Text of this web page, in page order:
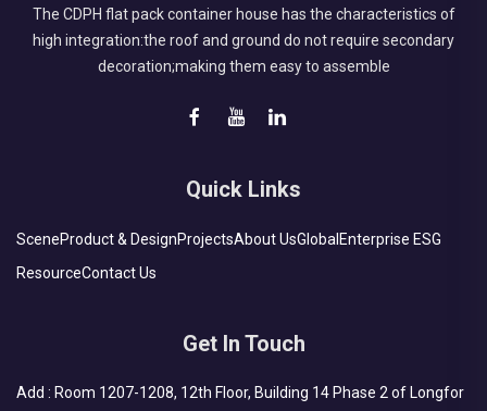
The CDPH flat pack container house has the characteristics of
high integration:the roof and ground do not require secondary
decoration;making them easy to assemble
Quick Links
SceneProduct & DesignProjectsAbout UsGlobal Enterprise ESG
ResourceContact Us
Get In Touch
Add : Room 1207-1208, 12th Floor, Building 14 Phase 2 of Longfor